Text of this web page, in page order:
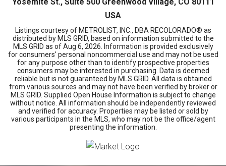
USA
Listings courtesy of METROLIST, INC., DBA RECOLORADO® as
distributed by MLS GRID, based on information submitted to the
MLS GRID as ofAug 6, 2026 . Information is provided exclusively
for consumers' personal noncommercial use and may not be used
for any purpose other than to identify prospective properties
consumers may be interested in purchasing. Data is deemed
reliable but is not guaranteed by MLS GRID. All data is obtained
from various sources and may not have been verified by broker or
MLS GRID. Supplied Open House Information is subject to change
without notice. All information should be independently reviewed
and verified for accuracy. Properties may be listed or sold by
various participants in the MLS, who may not be the office/agent
presenting the information.